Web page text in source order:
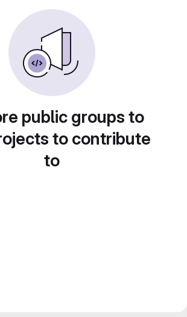
public groups to
to contribute
to